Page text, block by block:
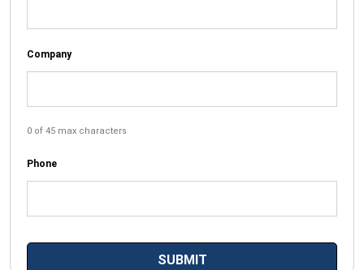
Company
0 of 45 max characters
Phone